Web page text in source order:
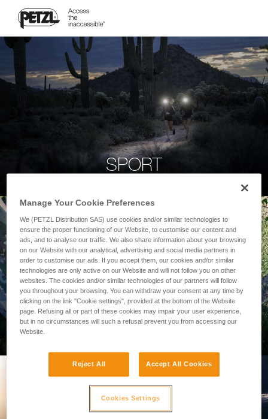
SPORT
PROFESSIONAL
Manage Your Cookie Preferences
We (PETZL Distribution SAS) use cookies and/or similar technologies to
ensure the proper functioning of our Website, to customise our content and
ads, and to analyse our traffic. We also share information about your browsing
on our Website with our analytical, advertising and social media partners in
order to customise our ads. If you accept them, our cookies and/or similar
technologies are only active on our Website and will not follow you on other
websites. The cookies and/or similar technologies of our partners will follow
you throughout your browsing. You can withdraw your consent at any time by
clicking on the link "Cookie settings", provided at the bottom of the Website
page. Refusing all or part of these cookies may impair your user experience,
but in no circumstances will such a refusal prevent you from accessing our
Website.
Reject All Accept All Cookies
Cookies Settings